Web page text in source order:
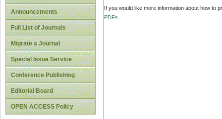
Announcements
Full List of Journals
Migrate a Journal
Special Issue Service
Conference Publishing
Editorial Board
OPEN ACCESS Policy
If you would like more information about how to
PDFs